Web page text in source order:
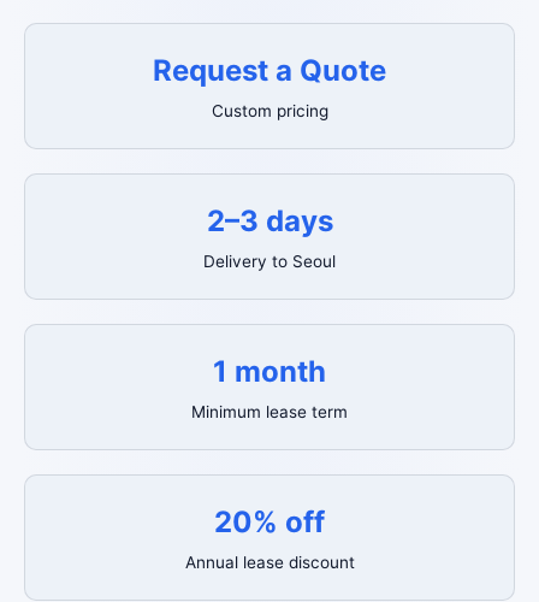
Request a Quote
Custom pricing
2–3 days
Delivery to Seoul
1 month
Minimum lease term
20% off
Annual lease discount